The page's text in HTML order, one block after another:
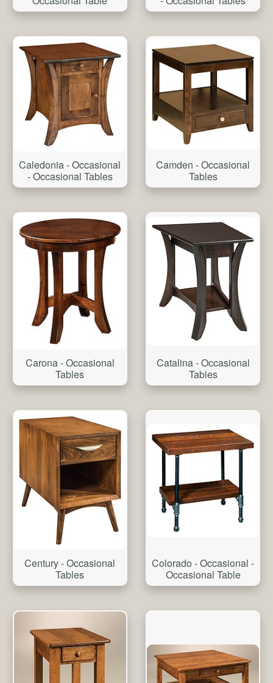
Caledonia - Occasional
- Occasional Tables
Camden - Occasional
Tables
Carona - Occasional
Tables
Catalina - Occasional
Tables
Century - Occasional
Tables
Colorado - Occasional -
Occasional Table